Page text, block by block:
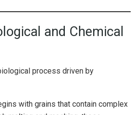
and Chemical
process driven by
with grains that contain complex